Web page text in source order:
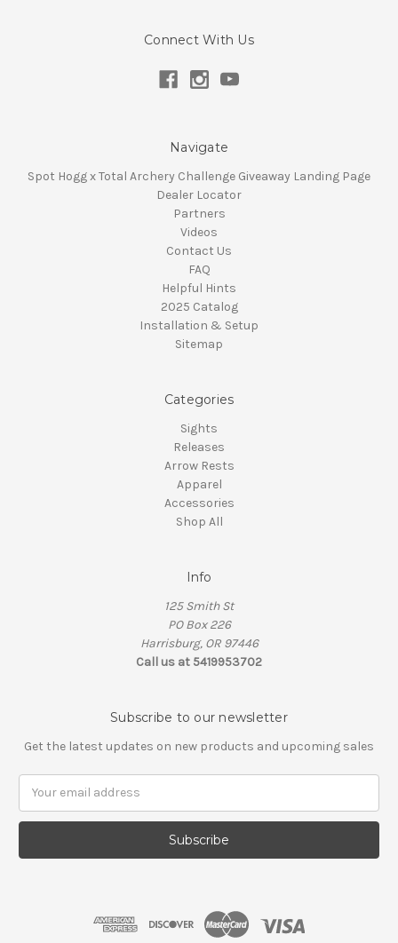
Connect With Us
Navigate
Spot Hogg x Total Archery Challenge Giveaway Landing Page
Dealer Locator
Partners
Videos
Contact Us
FAQ
Helpful Hints
2025 Catalog
Installation & Setup
Sitemap
Categories
Sights
Releases
Arrow Rests
Apparel
Accessories
Shop All
Info
125 Smith St
PO Box 226
Harrisburg, OR 97446
Call us at 5419953702
Subscribe to our newsletter
Get the latest updates on new products and upcoming sales